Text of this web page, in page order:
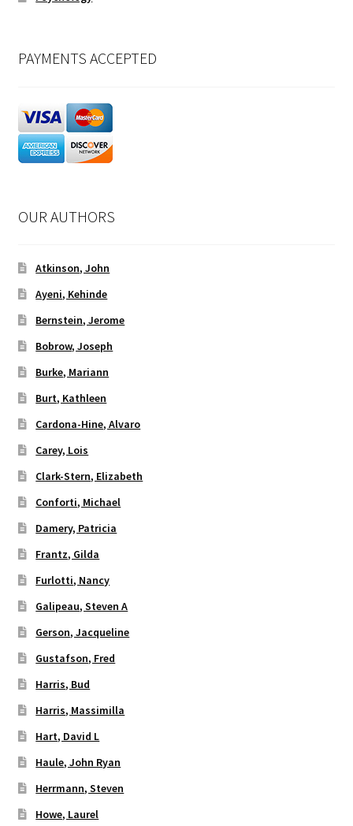
PAYMENTS ACCEPTED
OUR AUTHORS
Atkinson, John
Ayeni, Kehinde
Bernstein, Jerome
Bobrow, Joseph
Burke, Mariann
Burt, Kathleen
Cardona-Hine, Alvaro
Carey, Lois
Clark-Stern, Elizabeth
Conforti, Michael
Damery, Patricia
Frantz, Gilda
Furlotti, Nancy
Galipeau, Steven A
Gerson, Jacqueline
Gustafson, Fred
Harris, Bud
Harris, Massimilla
Hart, David L
Haule, John Ryan
Herrmann, Steven
Howe, Laurel